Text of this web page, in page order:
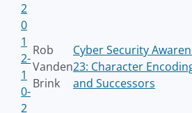
2
0
1
2-
1
0-
2
Rob
Vanden
Brink
Cyber Security
23: Character
and Successors